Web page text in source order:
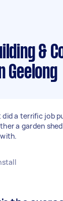
&
Geelong
did a terrific job
a garden